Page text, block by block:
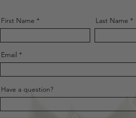
First Name Last Name
Email
Have a question?